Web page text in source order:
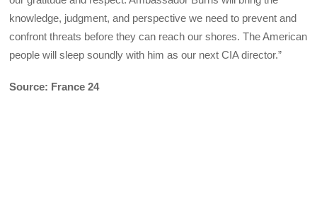
knowledge, judgment, and perspective we need to prevent and
confront threats before they can reach our shores. The American
people will sleep soundly with him as our next CIA director.”
Source: France 24